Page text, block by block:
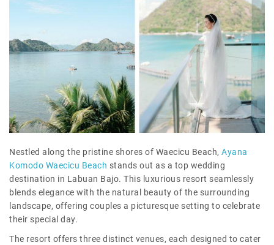
Nestled along the pristine shores of Waecicu Beach, Ayana
Komodo Waecicu Beach stands out as a top wedding
destination in Labuan Bajo. This luxurious resort seamlessly
blends elegance with the natural beauty of the surrounding
landscape, offering couples a picturesque setting to celebrate
their special day.
The resort offers three distinct venues, each designed to cater